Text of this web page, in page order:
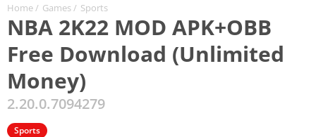
Home / Games / Sports
NBA 2K22 MOD APK+OBB
Free Download (Unlimited
Money)
2.20.0.7094279
Sports